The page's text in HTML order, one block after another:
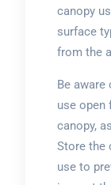
canopy
surface
from the
Be aware
use open
canopy,
Store the
use to